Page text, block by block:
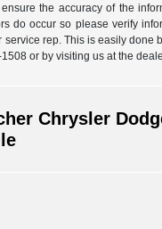
the accuracy of the
do occur so please verify
service rep. This is easily done
or by visiting us at the
Chrysler